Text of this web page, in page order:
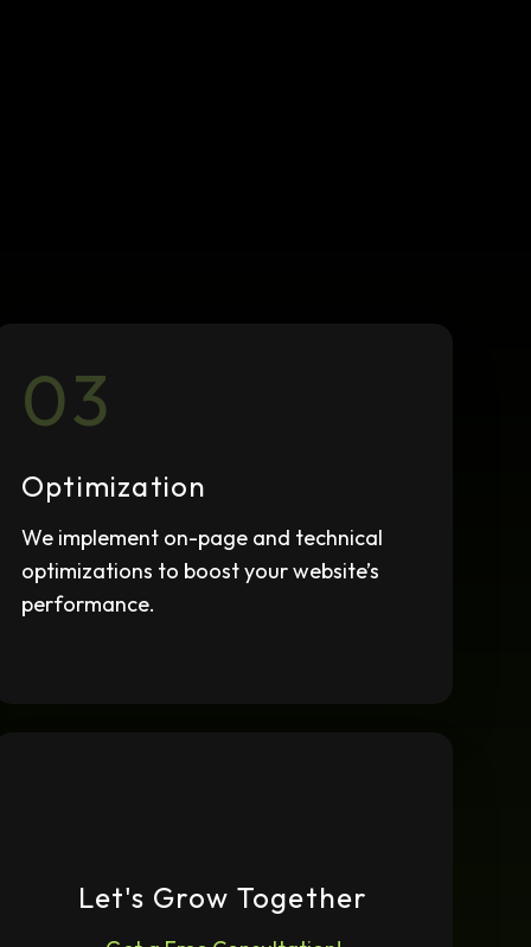
Ongoing Maintenance
adjust your SEO strategy to
03
Optimization
We implement on-page and technical
optimizations to boost your website’s
performance.
Let's Grow Together